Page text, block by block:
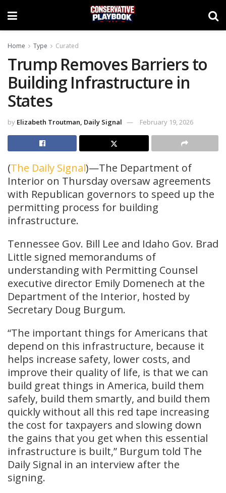
Home Type Curated
Trump Removes Barriers to
Building Infrastructure in
States
by Elizabeth Troutman, Daily Signal February 19, 2026
(The Daily Signal)—The Department of
Interior on Thursday oversaw agreements
with Republican governors to speed up the
permitting process for building
infrastructure.
Tennessee Gov. Bill Lee and Idaho Gov. Brad
Little signed memorandums of
understanding with Permitting Counsel
executive director Emily Domenech at the
Department of the Interior, hosted by
Secretary Doug Burgum.
“The important things for Americans that
depend on this infrastructure, because it
helps increase safety, lower costs, and
improve their quality of life, is that we can
build great things in America, build them
safely, build them smartly, and build them
quickly without all this red tape increasing
the cost for taxpayers and slowing down
the gains that you get when this essential
infrastructure is built,” Burgum told The
Daily Signal in an interview after the
signing.